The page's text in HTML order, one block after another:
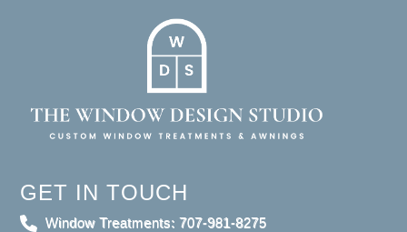
GET IN TOUCH
Window Treatments: 707-981-8275